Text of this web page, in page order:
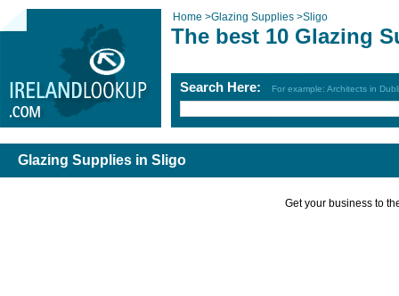
Home >Glazing Supplies >Sligo
The best 10 Glazing
Search Here: For example: Architects in
Glazing Supplies in Sligo
Get your business to